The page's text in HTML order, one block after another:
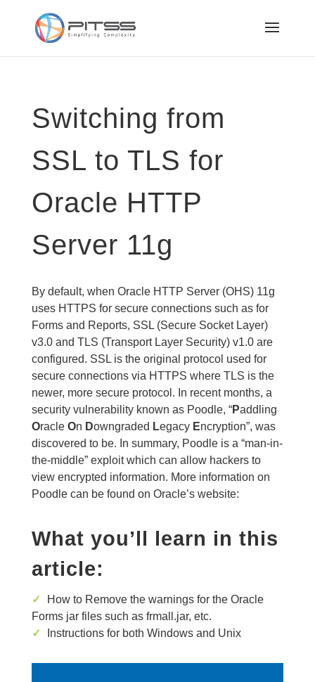
Switching from
SSL to TLS for
Oracle HTTP
Server 11g
By default, when Oracle HTTP Server (OHS) 11g
uses HTTPS for secure connections such as for
Forms and Reports, SSL (Secure Socket Layer)
v3.0 and TLS (Transport Layer Security) v1.0 are
configured. SSL is the original protocol used for
secure connections via HTTPS where TLS is the
newer, more secure protocol. In recent months, a
security vulnerability known as Poodle, “Paddling
Oracle On Downgraded Legacy Encryption”, was
discovered to be. In summary, Poodle is a “man-in-
the-middle” exploit which can allow hackers to
view encrypted information. More information on
Poodle can be found on Oracle’s website:
What you’ll learn in this
article:
✓
How to Remove the warnings for the Oracle
Forms jar files such as frmall.jar, etc.
✓
Instructions for both Windows and Unix